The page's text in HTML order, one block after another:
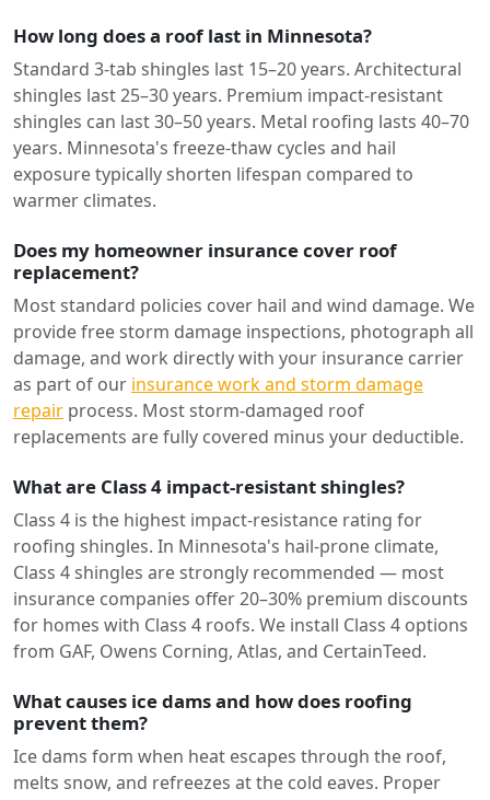
How long does a roof last in Minnesota?
Standard 3-tab shingles last 15–20 years. Architectural
shingles last 25–30 years. Premium impact-resistant
shingles can last 30–50 years. Metal roofing lasts 40–70
years. Minnesota's freeze-thaw cycles and hail
exposure typically shorten lifespan compared to
warmer climates.
Does my homeowner insurance cover roof
replacement?
Most standard policies cover hail and wind damage. We
provide free storm damage inspections, photograph all
damage, and work directly with your insurance carrier
as part of our insurance work and storm damage
repair process. Most storm-damaged roof
replacements are fully covered minus your deductible.
What are Class 4 impact-resistant shingles?
Class 4 is the highest impact-resistance rating for
roofing shingles. In Minnesota's hail-prone climate,
Class 4 shingles are strongly recommended — most
insurance companies offer 20–30% premium discounts
for homes with Class 4 roofs. We install Class 4 options
from GAF, Owens Corning, Atlas, and CertainTeed.
What causes ice dams and how does roofing
prevent them?
Ice dams form when heat escapes through the roof,
melts snow, and refreezes at the cold eaves. Proper